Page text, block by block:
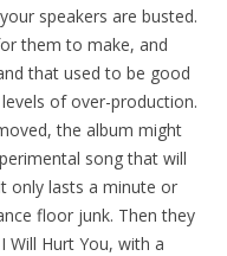
speakers are busted.
them to make, and
that used to be good
of over-production.
the album might
song that will
only lasts a minute or
floor junk. Then they
Will Hurt You, with a